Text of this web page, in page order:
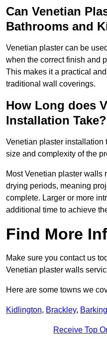
Can Venetian
Bathrooms and
Venetian plaster can be
when the correct finish and
This makes it a practical
traditional wall coverings.
How Long does
Installation Take?
Venetian plaster installation
size and complexity of the
Most Venetian plaster walls
drying periods, meaning
complete. Larger or more
additional time to achieve
Find More
Make sure you contact us
Venetian plaster walls
Here are some towns we
Kidlington, Brackley, Barking
Receive Top